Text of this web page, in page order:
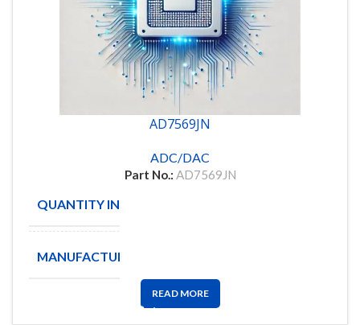
AD7569JN
ADC/DAC
Part No.: AD7569JN
QUANTITY IN STOCK
MANUFACTURE
READ MORE